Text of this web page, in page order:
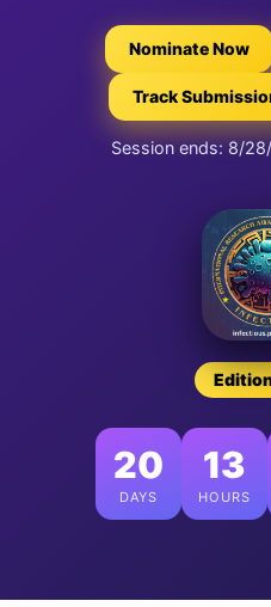
Nominate Now
Track
Session ends: 8/
20
DAYS
13
HOURS